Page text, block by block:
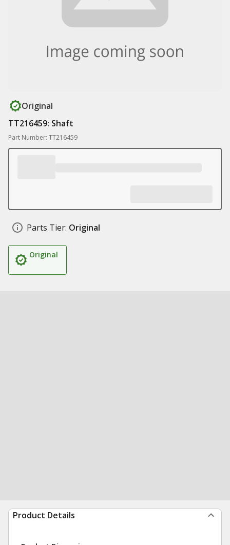
Original
TT216459: Shaft
Part Number: TT216459
Parts Tier: Original
Original
Product Details